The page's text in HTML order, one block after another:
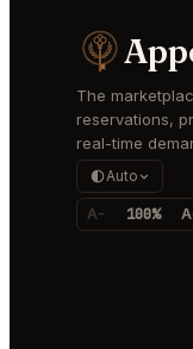
The
reservations,
real-time
Auto
A- 100%